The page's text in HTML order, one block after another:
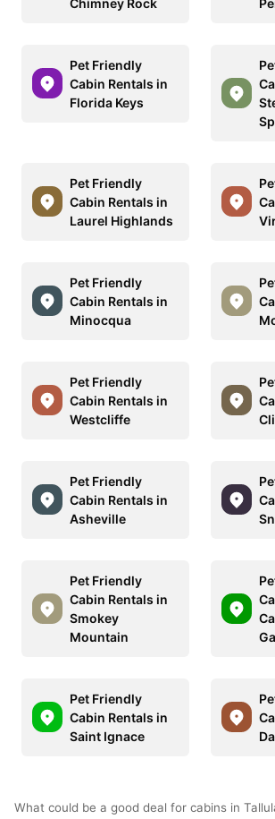
Pet Friendly
Cabin Rentals in
Florida Keys
Pet Friendly
Cabin Rentals in
Laurel Highlands
Pet Friendly
Cabin Rentals in
Minocqua
Pet Friendly
Cabin Rentals in
Westcliffe
Pet Friendly
Cabin Rentals in
Asheville
Pet Friendly
Cabin Rentals in
Smokey
Mountain
Pet Friendly
Cabin Rentals in
Saint Ignace
What could be a good deal for cabins in